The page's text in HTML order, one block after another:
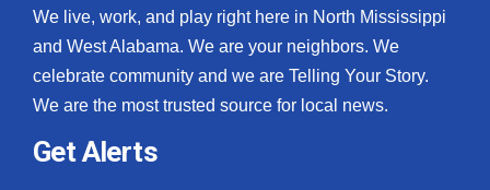
We live, work, and play right here in North Mississippi
and West Alabama. We are your neighbors. We
celebrate community and we are Telling Your Story.
We are the most trusted source for local news.
Get Alerts